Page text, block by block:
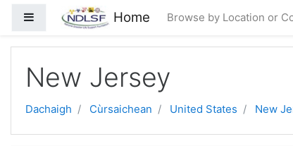
Skip to main content
Side panel Home Browse by Location or
New Jersey
Dachaigh Cùrsaichean United States New